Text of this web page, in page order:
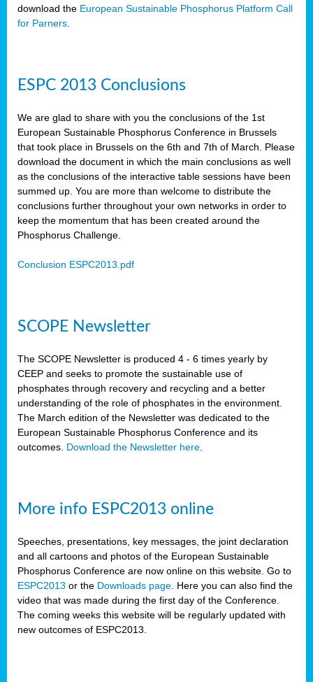
download the European Sustainable Phosphorus Platform Call
for Parners
ESPC 2013 Conclusions
We are glad to share with you the conclusions of the 1st
European Sustainable Phosphorus Conference in Brussels
that took place in Brussels on the 6th and 7th of March. Please
download the document in which the main conclusions as well
as the conclusions of the interactive table sessions have been
summed up. You are more than welcome to distribute the
conclusions further throughout your own networks in order to
keep the momentum that has been created around the
Phosphorus Challenge.
Conclusion ESPC2013.pdf
SCOPE Newsletter
The SCOPE Newsletter is produced 4 - 6 times yearly by
CEEP and seeks to promote the sustainable use of
phosphates through recovery and recycling and a better
understanding of the role of phosphates in the environment.
The March edition of the Newsletter was dedicated to the
European Sustainable Phosphorus Conference and its
outcomes. Download the Newsletter here
More info ESPC2013 online
Speeches, presentations, key messages, the joint declaration
and all cartoons and photos of the European Sustainable
Phosphorus Conference are now online on this website. Go to
ESPC2013 or the Downloads page . Here you can also find the
video that was made during the first day of the Conference.
The coming weeks this website will be regularly updated with
new outcomes of ESPC2013.